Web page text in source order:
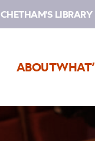
CHETHAM'S LIBRARY
ABOUT